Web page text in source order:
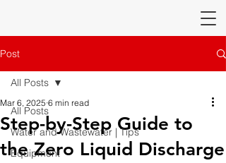
Post
All Posts
Water and Wastewater | Tips
Equipment
All Posts
Step-by-Step Guide to
the Zero Liquid Discharge
Mar 6, 2025 6 min read